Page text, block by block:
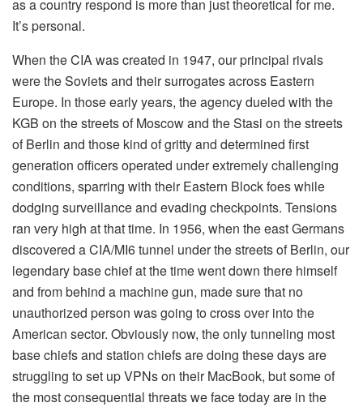
as a country respond is more than just theoretical for me.
It’s personal.
When the CIA was created in 1947, our principal rivals
were the Soviets and their surrogates across Eastern
Europe. In those early years, the agency dueled with the
KGB on the streets of Moscow and the Stasi on the streets
of Berlin and those kind of gritty and determined first
generation officers operated under extremely challenging
conditions, sparring with their Eastern Block foes while
dodging surveillance and evading checkpoints. Tensions
ran very high at that time. In 1956, when the east Germans
discovered a CIA/MI6 tunnel under the streets of Berlin, our
legendary base chief at the time went down there himself
and from behind a machine gun, made sure that no
unauthorized person was going to cross over into the
American sector. Obviously now, the only tunneling most
base chiefs and station chiefs are doing these days are
struggling to set up VPNs on their MacBook, but some of
the most consequential threats we face today are in the